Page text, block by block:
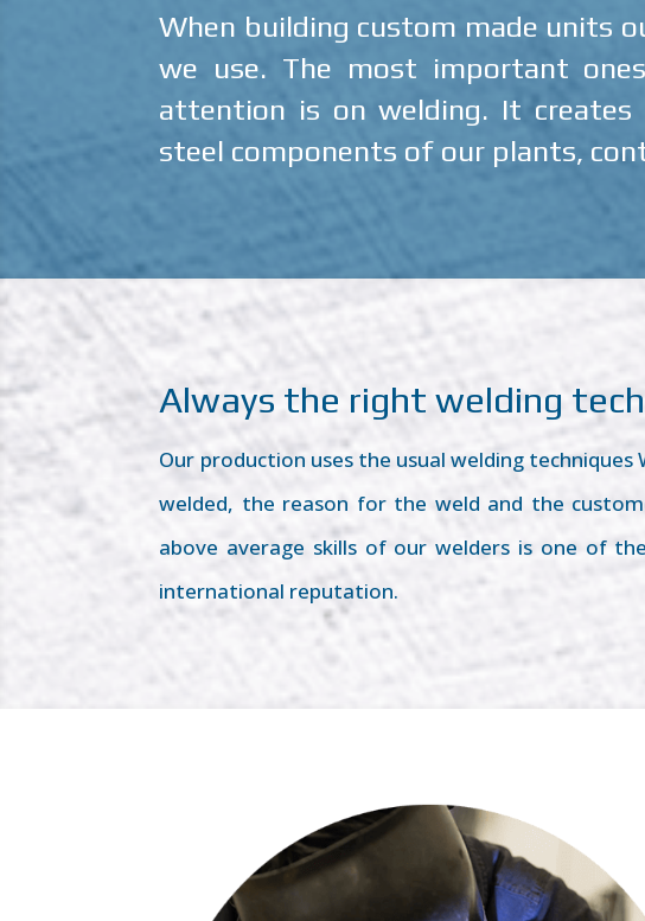
When building custom made units
we use. The most important
attention is on welding. It creates
steel components of our plants,
Always the right welding
Our production uses the usual welding
welded, the reason for the weld and the
above average skills of our welders is one of
international reputation.